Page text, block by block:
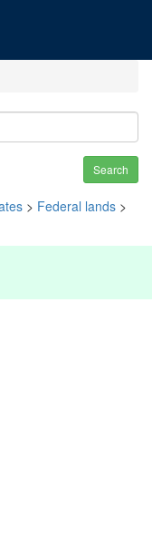
Search
> Federal lands >